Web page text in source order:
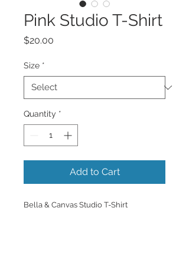
Pink Studio T-Shirt
$20.00
Size *
Quantity *
Add to Cart
Bella & Canvas Studio T-Shirt